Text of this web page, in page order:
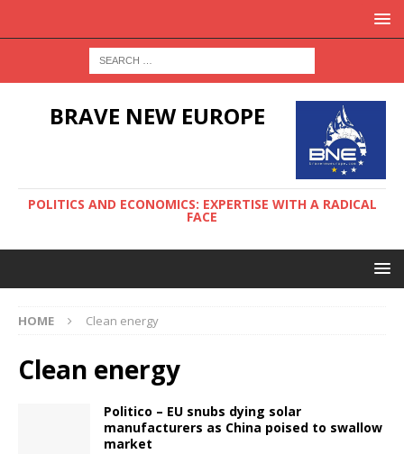
BRAVE NEW EUROPE
POLITICS AND ECONOMICS: EXPERTISE WITH A RADICAL
FACE
HOME Clean energy
Clean energy
Politico – EU snubs dying solar
manufacturers as China poised to swallow
market